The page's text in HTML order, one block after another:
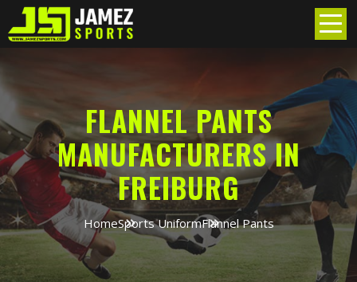
FLANNEL PANTS
MANUFACTURERS IN
FREIBURG
HomeSports UniformFlannel Pants